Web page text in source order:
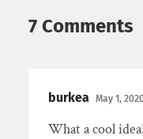
7 Comments
burkea May 1,
What a cool